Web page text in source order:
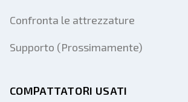
Confronta le attrezzature
Supporto (Prossimamente)
COMPATTATORI USATI